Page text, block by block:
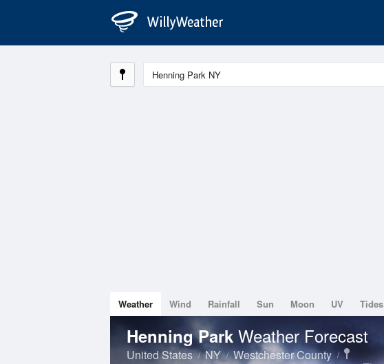
Weather Wind Rainfall Sun Moon UV Tides
Henning Park Weather Forecast
United States NY Westchester County